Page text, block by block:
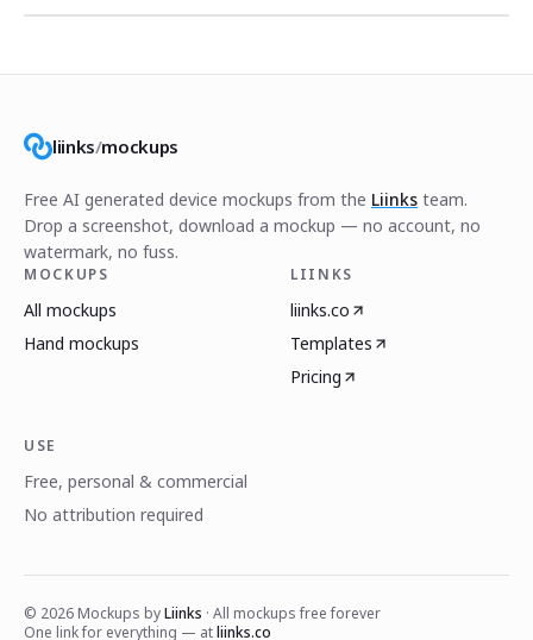
liinks/mockups
Free AI generated device mockups from the Liinks team.
Drop a screenshot, download a mockup — no account, no
watermark, no fuss.
MOCKUPS
All mockups
Hand mockups
LIINKS
liinks.co
Templates
Pricing
USE
Free, personal & commercial
No attribution required
© 2026 Mockups byLiinks · All mockups free forever
One link for everything — atliinks.co